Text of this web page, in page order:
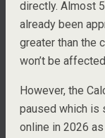
directly. Almost
already been
greater than the
won’t be
However, the
paused which is
online in 2026